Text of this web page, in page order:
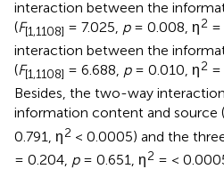
interaction between the
(F[1,1108] = 7.025, p= 0.008, η2 =
interaction between the
(F[1,1108] = 6.688, p= 0.010, η2 =
Besides, the two-way
information content and source (
0.791, η2 < 0.0005) and the
= 0.204, p= 0.651, η2 = <